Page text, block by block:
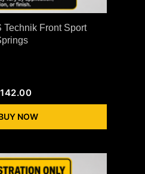
Technik Front Sport
142.00
NOW